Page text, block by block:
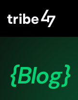
{Blog}